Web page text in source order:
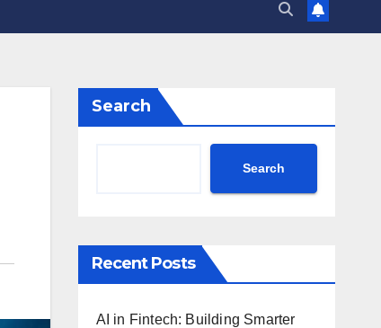
Search
Search
Recent Posts
AI in Fintech: Building Smarter